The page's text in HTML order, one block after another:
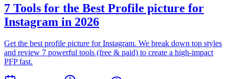
7 Tools for the Best Profile picture for
Instagram in 2026
Get the best profile picture for Instagram. We break down top styles
and review 7 powerful tools (free & paid) to create a high-impact
PFP fast.